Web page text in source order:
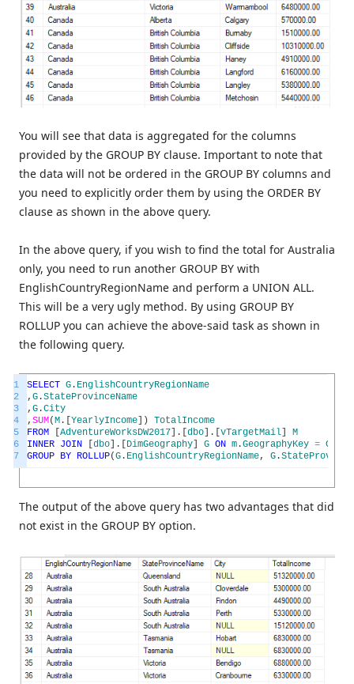
You will see that data is aggregated for the columns
provided by the GROUP BY clause. Important to note that
the data will not be ordered in the GROUP BY columns and
you need to explicitly order them by using the ORDER BY
clause as shown in the above query.
In the above query, if you wish to find the total for Australia
only, you need to run another GROUP BY with
EnglishCountryRegionName and perform a UNION ALL.
This will be a very ugly method. By using GROUP BY
ROLLUP you can achieve the above-said task as shown in
the following query.
1
2
3
4
5
6
7
SELECT G . EnglishCountryRegionName
, G .StateProvinceName
, G .City
, SUM(M . [YearlyIncome] ) TotalIncome
FROM
[AdventureWorksDW2017] . [dbo] . [vTargetMail]
M
INNER JOIN [dbo] . [DimGeography] G ON m .GeographyKey = G
GROUP BY ROLLUP(G . EnglishCountryRegionName, G .
The output of the above query has two advantages that did
not exist in the GROUP BY option.